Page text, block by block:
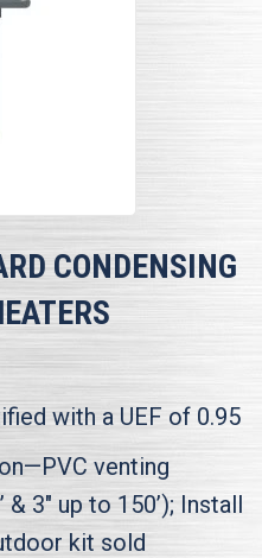
CONDENSING
with a UEF of 0.95
venting
3" up to 150’); Install
kit sold